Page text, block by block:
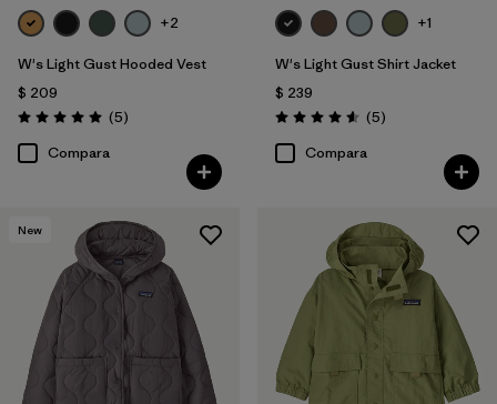
+2
W's Light Gust Hooded Vest
$ 209
Valoración: 5.0 / 5
(5Comentarios
)
Compara
+1
W's Light Gust Shirt Jacket
$ 239
Valoración: 4.6 / 5
(5Comentarios
)
Compara
New